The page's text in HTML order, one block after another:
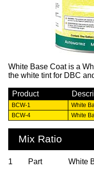
White Base Coat is a
the white tint for DBC
Product
BCW-1 White
BCW-4
White
Mix Ratio
1 Part
White